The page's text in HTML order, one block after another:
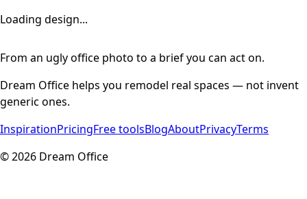
Loading design...
From an ugly office photo to a brief you can act on.
Dream Office helps you remodel real spaces — not invent
generic ones.
InspirationPricingFree toolsBlogAboutPrivacyTerms
©2026 Dream Office